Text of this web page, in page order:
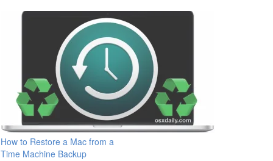
How to Restore a Mac from a
Time Machine Backup